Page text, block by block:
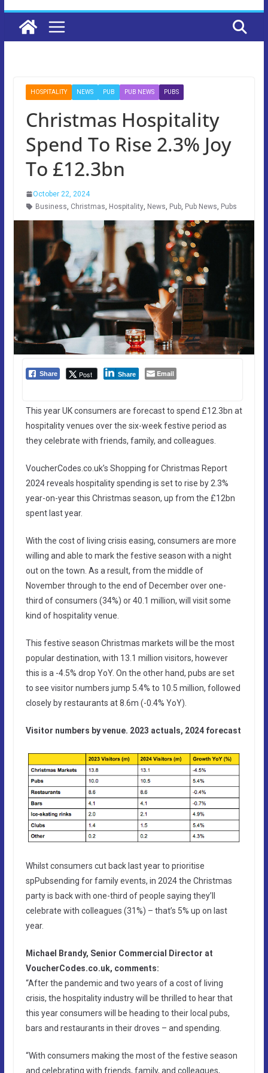
HOSPITALITY NEWS PUB PUB NEWS PUBS
Christmas Hospitality
Spend To Rise 2.3% Joy
To £12.3bn
October 22, 2024
Business, Christmas, Hospitality, News, Pub, Pub News, Pubs
Share Post Share Email
This year UK consumers are forecast to spend £12.3bn at
hospitality venues over the six-week festive period as
they celebrate with friends, family, and colleagues.
VoucherCodes.co.uk’s Shopping for Christmas Report
2024 reveals hospitality spending is set to rise by 2.3%
year-on-year this Christmas season, up from the £12bn
spent last year.
With the cost of living crisis easing, consumers are more
willing and able to mark the festive season with a night
out on the town. As a result, from the middle of
November through to the end of December over one-
third of consumers (34%) or 40.1 million, will visit some
kind of hospitality venue.
This festive season Christmas markets will be the most
popular destination, with 13.1 million visitors, however
this is a -4.5% drop YoY. On the other hand, pubs are set
to see visitor numbers jump 5.4% to 10.5 million, followed
closely by restaurants at 8.6m (-0.4% YoY).
Visitor numbers by venue. 2023 actuals, 2024 forecast
Whilst consumers cut back last year to prioritise
spPubsending for family events, in 2024 the Christmas
party is back with one-third of people saying they’ll
celebrate with colleagues (31%) – that’s 5% up on last
year.
Michael Brandy, Senior Commercial Director at
VoucherCodes.co.uk, comments:
“After the pandemic and two years of a cost of living
crisis, the hospitality industry will be thrilled to hear that
this year consumers will be heading to their local pubs,
bars and restaurants in their droves – and spending.
“With consumers making the most of the festive season
and celebrating with friends, family, and colleagues,